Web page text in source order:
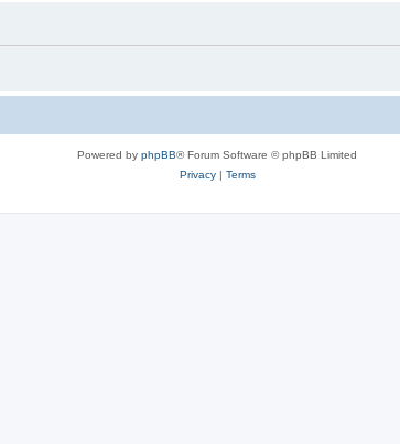
Powered by phpBB® Forum Software © phpBB Limited
Privacy| Terms